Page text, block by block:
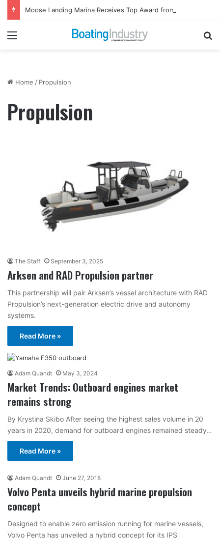
Menu
Home / Propulsion
Propulsion
The Staff September 3, 2025
Arksen and RAD Propulsion partner
This partnership will pair Arksen’s vessel architecture with RAD
Propulsion’s next-generation electric drive and autonomy
systems.
Read More »
Adam Quandt May 3, 2024
Market Trends: Outboard engines market
remains strong
By Krystina Skibo After seeing the highest sales volume in 20
years in 2020, demand for outboard engines remained steady…
Read More »
Adam Quandt June 27, 2018
Volvo Penta unveils hybrid marine propulsion
concept
Designed to enable zero emission running for marine vessels,
Volvo Penta has unveiled a hybrid concept for its IPS